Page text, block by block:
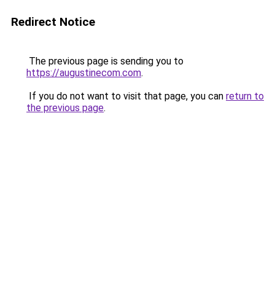
Redirect Notice
The previous page is sending you to
https://augustinecom.com.
If you do not want to visit that page, you can return to
the previous page.